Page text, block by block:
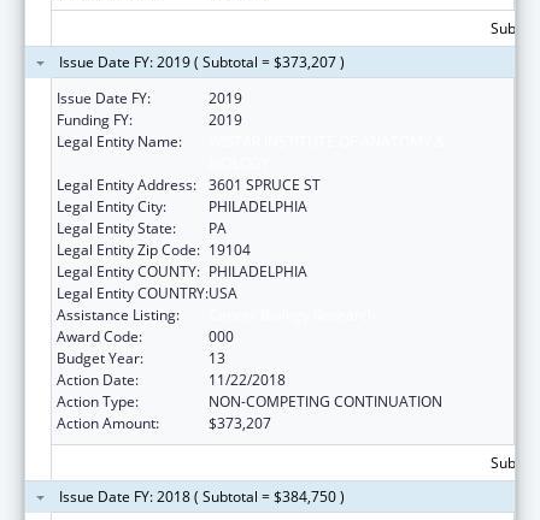
Issue Date FY: 2019 ( Subtotal = $373,207 )
Issue Date FY:
2019
Funding FY:
2019
Legal Entity Name:
Legal Entity Address: 3601 SPRUCE ST
Legal Entity City:
PHILADELPHIA
Legal Entity State:
PA
Legal Entity Zip Code: 19104
Legal Entity COUNTY: PHILADELPHIA
Legal Entity COUNTRY:USA
Assistance Listing:
Award Code:
000
Budget Year:
13
Action Date:
11/22/2018
Action Type:
NON-COMPETING CONTINUATION
Action Amount:
$373,207
Issue Date FY: 2018 ( Subtotal = $384,750 )